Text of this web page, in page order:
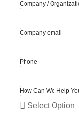
Company /
Company email
Phone
How Can We Help